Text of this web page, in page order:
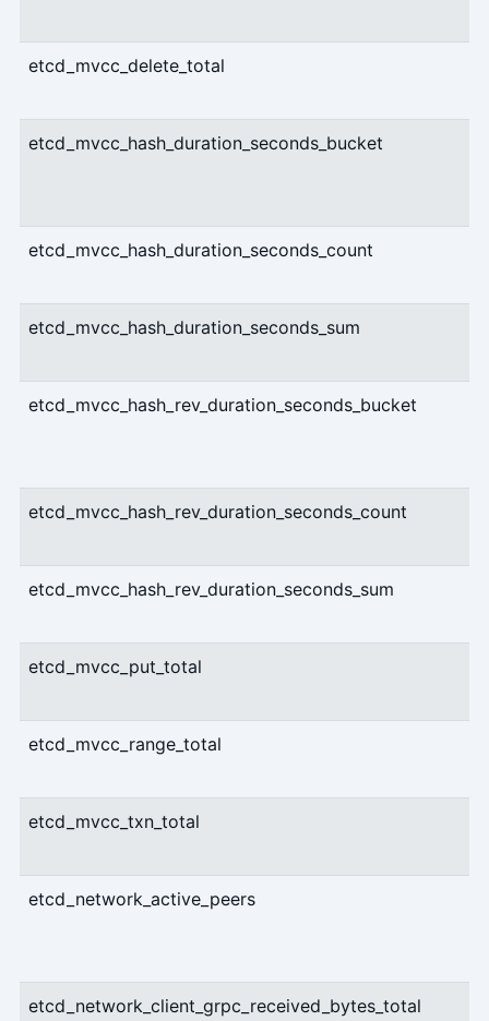
etcd_mvcc_delete_total
etcd_mvcc_hash_duration_seconds_bucket
etcd_mvcc_hash_duration_seconds_count
etcd_mvcc_hash_duration_seconds_sum
etcd_mvcc_hash_rev_duration_seconds_bucket
etcd_mvcc_hash_rev_duration_seconds_count
etcd_mvcc_hash_rev_duration_seconds_sum
etcd_mvcc_put_total
etcd_mvcc_range_total
etcd_mvcc_txn_total
etcd_network_active_peers
etcd_network_client_grpc_received_bytes_total